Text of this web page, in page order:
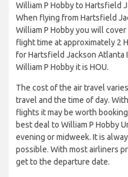
William P Hobby to Hartsfield
When flying from Hartsfield
William P Hobby you will
flight time at approximately 2
for Hartsfield Jackson Atlanta
William P Hobby it is HOU.
The cost of the air travel
travel and the time of day.
flights it may be worth
best deal to William P Hobby
evening or midweek. It is
possible. With most airliners
get to the departure date.